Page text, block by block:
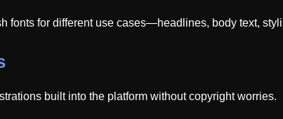
fonts for different use cases—headlines, body text,
built into the platform without copyright worries.